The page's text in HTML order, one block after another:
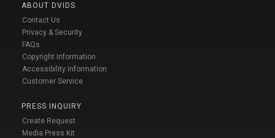
ABOUT DVIDS
Contact Us
Privacy & Security
FAQs
Copyright Information
Accessibility Information
Customer Service
PRESS INQUIRY
Create Request
Media Press Kit